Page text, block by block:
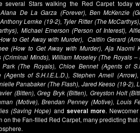
several Stars walking the Red Carpet today
De La Garza (Forever), Ben McKenzie
Lemke (19-2), Tyler Ritter (The
Michael Emerson (Person of Interest),
to Get Away with Murder), Caitlin Gerard
(How to Get Away with Murder), Aja
(Criminal Minds), William Moseley (The Royals
Park (The Royals), Chloe Bennet (Agents of
(Agents of S.H.I.E.L.D.), Stephen Amell
Panabaker (The Flash), Jared Keeso (19-2),
(Bitten), Greg Bryk (Bitten), Greyston Holt
(Motive), Brendan Penney (Motive), Louis
(Saving Hope) and several more.
on the Fan-filled Red Carpet, many predicting that